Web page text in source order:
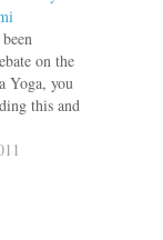
on the
Yoga, you
this and
at the
Elst,